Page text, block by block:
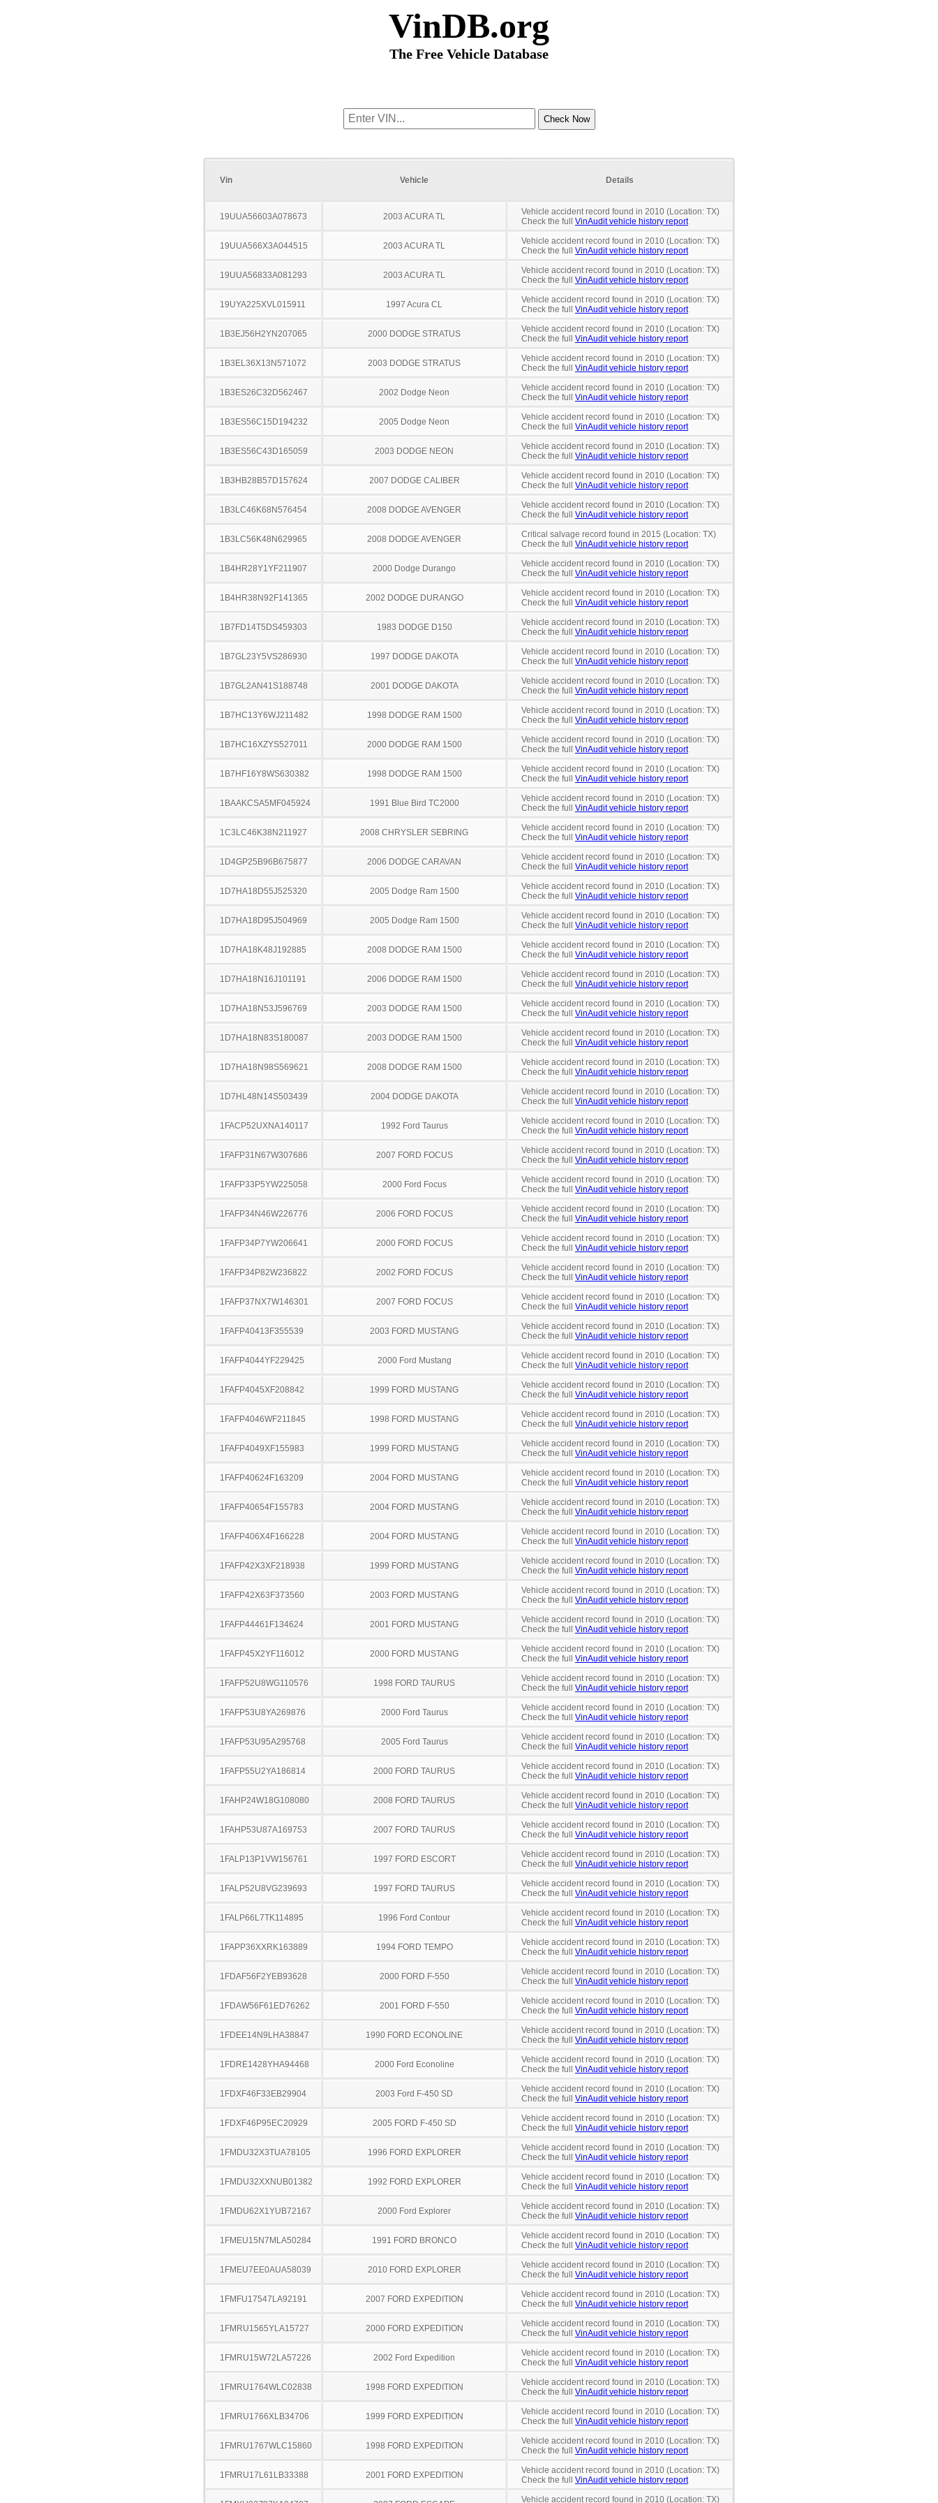
VinDB.org
The Free Vehicle Database
Vin Vehicle Details
19UUA56603A078673 2003 ACURA TL
Vehicle accident record found in 2010 (Location: TX)
Check the full VinAudit vehicle history report
19UUA566X3A044515 2003 ACURA TL
Vehicle accident record found in 2010 (Location: TX)
Check the full VinAudit vehicle history report
19UUA56833A081293 2003 ACURA TL
Vehicle accident record found in 2010 (Location: TX)
Check the full VinAudit vehicle history report
19UYA225XVL015911 1997 Acura CL
Vehicle accident record found in 2010 (Location: TX)
Check the full VinAudit vehicle history report
1B3EJ56H2YN207065 2000 DODGE STRATUS
Vehicle accident record found in 2010 (Location: TX)
Check the full VinAudit vehicle history report
1B3EL36X13N571072 2003 DODGE STRATUS
Vehicle accident record found in 2010 (Location: TX)
Check the full VinAudit vehicle history report
1B3ES26C32D562467 2002 Dodge Neon
Vehicle accident record found in 2010 (Location: TX)
Check the full VinAudit vehicle history report
1B3ES56C15D194232 2005 Dodge Neon
Vehicle accident record found in 2010 (Location: TX)
Check the full VinAudit vehicle history report
1B3ES56C43D165059 2003 DODGE NEON
Vehicle accident record found in 2010 (Location: TX)
Check the full VinAudit vehicle history report
1B3HB28B57D157624 2007 DODGE CALIBER
Vehicle accident record found in 2010 (Location: TX)
Check the full VinAudit vehicle history report
1B3LC46K68N576454 2008 DODGE AVENGER
Vehicle accident record found in 2010 (Location: TX)
Check the full VinAudit vehicle history report
1B3LC56K48N629965 2008 DODGE AVENGER
Critical salvage record found in 2015 (Location: TX)
Check the full VinAudit vehicle history report
1B4HR28Y1YF211907 2000 Dodge Durango
Vehicle accident record found in 2010 (Location: TX)
Check the full VinAudit vehicle history report
1B4HR38N92F141365 2002 DODGE DURANGO
Vehicle accident record found in 2010 (Location: TX)
Check the full VinAudit vehicle history report
1B7FD14T5DS459303 1983 DODGE D150
Vehicle accident record found in 2010 (Location: TX)
Check the full VinAudit vehicle history report
1B7GL23Y5VS286930 1997 DODGE DAKOTA
Vehicle accident record found in 2010 (Location: TX)
Check the full VinAudit vehicle history report
1B7GL2AN41S188748 2001 DODGE DAKOTA
Vehicle accident record found in 2010 (Location: TX)
Check the full VinAudit vehicle history report
1B7HC13Y6WJ211482 1998 DODGE RAM 1500
Vehicle accident record found in 2010 (Location: TX)
Check the full VinAudit vehicle history report
1B7HC16XZYS527011 2000 DODGE RAM 1500
Vehicle accident record found in 2010 (Location: TX)
Check the full VinAudit vehicle history report
1B7HF16Y8WS630382 1998 DODGE RAM 1500
Vehicle accident record found in 2010 (Location: TX)
Check the full VinAudit vehicle history report
1BAAKCSA5MF045924 1991 Blue Bird TC2000
Vehicle accident record found in 2010 (Location: TX)
Check the full VinAudit vehicle history report
1C3LC46K38N211927 2008 CHRYSLER SEBRING
Vehicle accident record found in 2010 (Location: TX)
Check the full VinAudit vehicle history report
1D4GP25B96B675877 2006 DODGE CARAVAN
Vehicle accident record found in 2010 (Location: TX)
Check the full VinAudit vehicle history report
1D7HA18D55J525320 2005 Dodge Ram 1500
Vehicle accident record found in 2010 (Location: TX)
Check the full VinAudit vehicle history report
1D7HA18D95J504969 2005 Dodge Ram 1500
Vehicle accident record found in 2010 (Location: TX)
Check the full VinAudit vehicle history report
1D7HA18K48J192885 2008 DODGE RAM 1500
Vehicle accident record found in 2010 (Location: TX)
Check the full VinAudit vehicle history report
1D7HA18N16J101191 2006 DODGE RAM 1500
Vehicle accident record found in 2010 (Location: TX)
Check the full VinAudit vehicle history report
1D7HA18N53J596769 2003 DODGE RAM 1500
Vehicle accident record found in 2010 (Location: TX)
Check the full VinAudit vehicle history report
1D7HA18N83S180087 2003 DODGE RAM 1500
Vehicle accident record found in 2010 (Location: TX)
Check the full VinAudit vehicle history report
1D7HA18N98S569621 2008 DODGE RAM 1500
Vehicle accident record found in 2010 (Location: TX)
Check the full VinAudit vehicle history report
1D7HL48N14S503439 2004 DODGE DAKOTA
Vehicle accident record found in 2010 (Location: TX)
Check the full VinAudit vehicle history report
1FACP52UXNA140117 1992 Ford Taurus
Vehicle accident record found in 2010 (Location: TX)
Check the full VinAudit vehicle history report
1FAFP31N67W307686 2007 FORD FOCUS
Vehicle accident record found in 2010 (Location: TX)
Check the full VinAudit vehicle history report
1FAFP33P5YW225058 2000 Ford Focus
Vehicle accident record found in 2010 (Location: TX)
Check the full VinAudit vehicle history report
1FAFP34N46W226776 2006 FORD FOCUS
Vehicle accident record found in 2010 (Location: TX)
Check the full VinAudit vehicle history report
1FAFP34P7YW206641 2000 FORD FOCUS
Vehicle accident record found in 2010 (Location: TX)
Check the full VinAudit vehicle history report
1FAFP34P82W236822 2002 FORD FOCUS
Vehicle accident record found in 2010 (Location: TX)
Check the full VinAudit vehicle history report
1FAFP37NX7W146301 2007 FORD FOCUS
Vehicle accident record found in 2010 (Location: TX)
Check the full VinAudit vehicle history report
1FAFP40413F355539 2003 FORD MUSTANG
Vehicle accident record found in 2010 (Location: TX)
Check the full VinAudit vehicle history report
1FAFP4044YF229425 2000 Ford Mustang
Vehicle accident record found in 2010 (Location: TX)
Check the full VinAudit vehicle history report
1FAFP4045XF208842 1999 FORD MUSTANG
Vehicle accident record found in 2010 (Location: TX)
Check the full VinAudit vehicle history report
1FAFP4046WF211845 1998 FORD MUSTANG
Vehicle accident record found in 2010 (Location: TX)
Check the full VinAudit vehicle history report
1FAFP4049XF155983 1999 FORD MUSTANG
Vehicle accident record found in 2010 (Location: TX)
Check the full VinAudit vehicle history report
1FAFP40624F163209 2004 FORD MUSTANG
Vehicle accident record found in 2010 (Location: TX)
Check the full VinAudit vehicle history report
1FAFP40654F155783 2004 FORD MUSTANG
Vehicle accident record found in 2010 (Location: TX)
Check the full VinAudit vehicle history report
1FAFP406X4F166228 2004 FORD MUSTANG
Vehicle accident record found in 2010 (Location: TX)
Check the full VinAudit vehicle history report
1FAFP42X3XF218938 1999 FORD MUSTANG
Vehicle accident record found in 2010 (Location: TX)
Check the full VinAudit vehicle history report
1FAFP42X63F373560 2003 FORD MUSTANG
Vehicle accident record found in 2010 (Location: TX)
Check the full VinAudit vehicle history report
1FAFP44461F134624 2001 FORD MUSTANG
Vehicle accident record found in 2010 (Location: TX)
Check the full VinAudit vehicle history report
1FAFP45X2YF116012 2000 FORD MUSTANG
Vehicle accident record found in 2010 (Location: TX)
Check the full VinAudit vehicle history report
1FAFP52U8WG110576 1998 FORD TAURUS
Vehicle accident record found in 2010 (Location: TX)
Check the full VinAudit vehicle history report
1FAFP53U8YA269876 2000 Ford Taurus
Vehicle accident record found in 2010 (Location: TX)
Check the full VinAudit vehicle history report
1FAFP53U95A295768 2005 Ford Taurus
Vehicle accident record found in 2010 (Location: TX)
Check the full VinAudit vehicle history report
1FAFP55U2YA186814 2000 FORD TAURUS
Vehicle accident record found in 2010 (Location: TX)
Check the full VinAudit vehicle history report
1FAHP24W18G108080 2008 FORD TAURUS
Vehicle accident record found in 2010 (Location: TX)
Check the full VinAudit vehicle history report
1FAHP53U87A169753 2007 FORD TAURUS
Vehicle accident record found in 2010 (Location: TX)
Check the full VinAudit vehicle history report
1FALP13P1VW156761 1997 FORD ESCORT
Vehicle accident record found in 2010 (Location: TX)
Check the full VinAudit vehicle history report
1FALP52U8VG239693 1997 FORD TAURUS
Vehicle accident record found in 2010 (Location: TX)
Check the full VinAudit vehicle history report
1FALP66L7TK114895 1996 Ford Contour
Vehicle accident record found in 2010 (Location: TX)
Check the full VinAudit vehicle history report
1FAPP36XXRK163889 1994 FORD TEMPO
Vehicle accident record found in 2010 (Location: TX)
Check the full VinAudit vehicle history report
1FDAF56F2YEB93628 2000 FORD F-550
Vehicle accident record found in 2010 (Location: TX)
Check the full VinAudit vehicle history report
1FDAW56F61ED76262 2001 FORD F-550
Vehicle accident record found in 2010 (Location: TX)
Check the full VinAudit vehicle history report
1FDEE14N9LHA38847 1990 FORD ECONOLINE
Vehicle accident record found in 2010 (Location: TX)
Check the full VinAudit vehicle history report
1FDRE1428YHA94468 2000 Ford Econoline
Vehicle accident record found in 2010 (Location: TX)
Check the full VinAudit vehicle history report
1FDXF46F33EB29904 2003 Ford F-450 SD
Vehicle accident record found in 2010 (Location: TX)
Check the full VinAudit vehicle history report
1FDXF46P95EC20929 2005 FORD F-450 SD
Vehicle accident record found in 2010 (Location: TX)
Check the full VinAudit vehicle history report
1FMDU32X3TUA78105 1996 FORD EXPLORER
Vehicle accident record found in 2010 (Location: TX)
Check the full VinAudit vehicle history report
1FMDU32XXNUB01382 1992 FORD EXPLORER
Vehicle accident record found in 2010 (Location: TX)
Check the full VinAudit vehicle history report
1FMDU62X1YUB72167 2000 Ford Explorer
Vehicle accident record found in 2010 (Location: TX)
Check the full VinAudit vehicle history report
1FMEU15N7MLA50284 1991 FORD BRONCO
Vehicle accident record found in 2010 (Location: TX)
Check the full VinAudit vehicle history report
1FMEU7EE0AUA58039 2010 FORD EXPLORER
Vehicle accident record found in 2010 (Location: TX)
Check the full VinAudit vehicle history report
1FMFU17547LA92191 2007 FORD EXPEDITION
Vehicle accident record found in 2010 (Location: TX)
Check the full VinAudit vehicle history report
1FMRU1565YLA15727 2000 FORD EXPEDITION
Vehicle accident record found in 2010 (Location: TX)
Check the full VinAudit vehicle history report
1FMRU15W72LA57226 2002 Ford Expedition
Vehicle accident record found in 2010 (Location: TX)
Check the full VinAudit vehicle history report
1FMRU1764WLC02838 1998 FORD EXPEDITION
Vehicle accident record found in 2010 (Location: TX)
Check the full VinAudit vehicle history report
1FMRU1766XLB34706 1999 FORD EXPEDITION
Vehicle accident record found in 2010 (Location: TX)
Check the full VinAudit vehicle history report
1FMRU1767WLC15860 1998 FORD EXPEDITION
Vehicle accident record found in 2010 (Location: TX)
Check the full VinAudit vehicle history report
1FMRU17L61LB33388 2001 FORD EXPEDITION
Vehicle accident record found in 2010 (Location: TX)
Check the full VinAudit vehicle history report
Vehicle accident record found in 2010 (Location: TX)